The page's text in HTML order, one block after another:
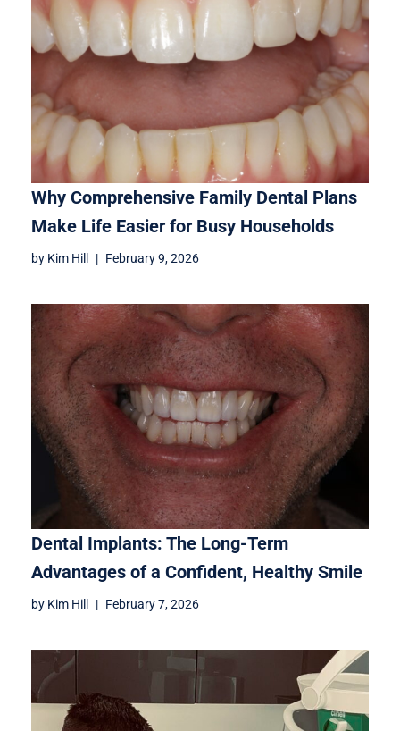
Why Comprehensive Family Dental Plans
Make Life Easier for Busy Households
by Kim Hill February 9, 2026
Dental Implants: The Long-Term
Advantages of a Confident, Healthy Smile
by Kim Hill February 7, 2026